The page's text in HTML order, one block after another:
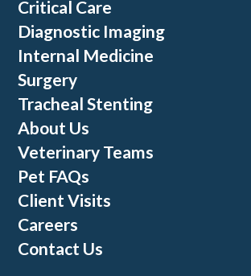
Critical Care
Diagnostic Imaging
Internal Medicine
Surgery
Tracheal Stenting
About Us
Veterinary Teams
Pet FAQs
Client Visits
Careers
Contact Us